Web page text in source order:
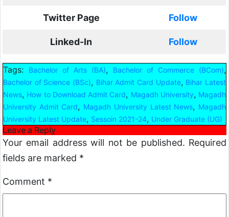
Twitter Page Follow
Linked-In Follow
Tags: Bachelor of Arts (BA), Bachelor of Commerce (BCom),
Bachelor of Science (BSc), Bihar Admit Card Update, Bihar Latest
News, How to Download Admit Card, Magadh University, Magadh
University Admit Card, Magadh University Latest News, Magadh
University Latest Update, Sessoin 2021-24, Under Graduate (UG)
Leave a Reply
Your email address will not be published. Required
fields are marked *
Comment *